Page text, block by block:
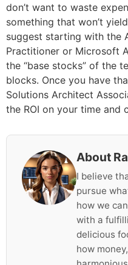
don’t want to waste
something that won’t
suggest starting with the
Practitioner or Microsoft
the “base stocks” of the
blocks. Once you have
Solutions Architect
the ROI on your time and
About
I believe
pursue
how we
with a
delicious
how